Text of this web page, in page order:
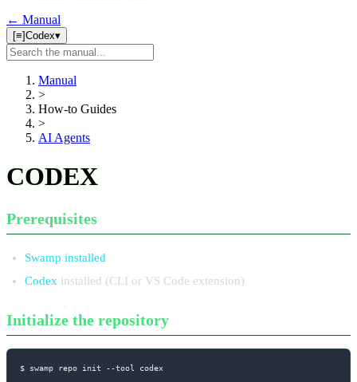
← Manual
[≡]Codex▾
Search
manual
Manual
>
How-to Guides
>
AI Agents
CODEX
Prerequisites
Swamp installed
Codexinstalled (CLI or VS Code extension)
Initialize the repository
$ swamp repo init --tool codex